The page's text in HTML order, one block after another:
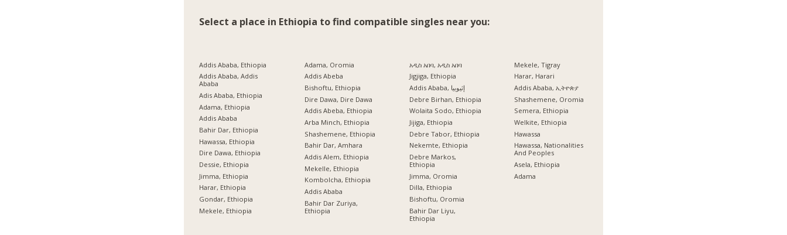
Select a place in Ethiopia to find compatible singles near you:
Addis Ababa, Ethiopia
Addis Ababa, Addis
Ababa
Adis Ababa, Ethiopia
Adama, Ethiopia
Addis Ababa
Bahir Dar, Ethiopia
Hawassa, Ethiopia
Dire Dawa, Ethiopia
Dessie, Ethiopia
Jimma, Ethiopia
Harar, Ethiopia
Gondar, Ethiopia
Mekele, Ethiopia
Adama, Oromia
Addis Abeba
Bishoftu, Ethiopia
Dire Dawa, Dire Dawa
Addis Abeba, Ethiopia
Arba Minch, Ethiopia
Shashemene, Ethiopia
Bahir Dar, Amhara
Addis Alem, Ethiopia
Mekelle, Ethiopia
Kombolcha, Ethiopia
Addis Ababa
Bahir Dar Zuriya,
Ethiopia
አዲስ አበባ, አዲስ አበባ
Jigjiga, Ethiopia
Addis Ababa, إثيوبيا
Debre Birhan, Ethiopia
Wolaita Sodo, Ethiopia
Jijiga, Ethiopia
Debre Tabor, Ethiopia
Nekemte, Ethiopia
Debre Markos,
Ethiopia
Jimma, Oromia
Dilla, Ethiopia
Bishoftu, Oromia
Bahir Dar Liyu,
Ethiopia
Mekele, Tigray
Harar, Harari
Addis Ababa, ኢትዮጵያ
Shashemene, Oromia
Semera, Ethiopia
Welkite, Ethiopia
Hawassa
Hawassa, Nationalities
And Peoples
Asela, Ethiopia
Adama